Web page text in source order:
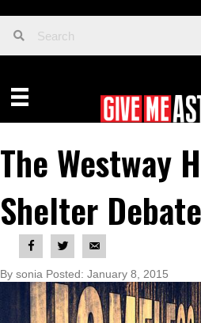
The Westway
Shelter Debate
By sonia Posted: January 8, 2015